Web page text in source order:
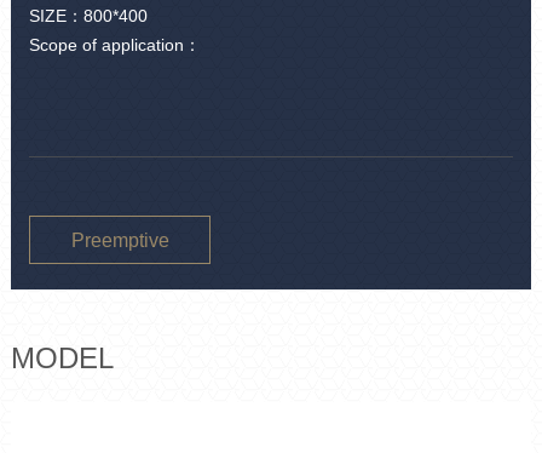
SIZE： 800*400
Scope of application：
Preemptive
purchase
MODEL